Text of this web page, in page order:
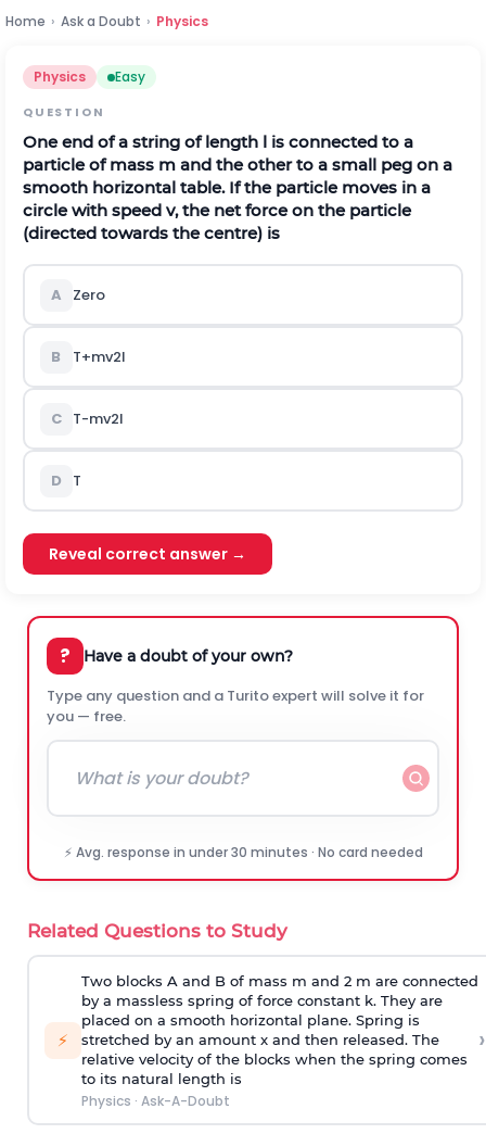
Home › Ask a Doubt › Physics
Physics Easy
QUESTION
One end of a string of length l is connected to a
particle of mass m and the other to a small peg on a
smooth horizontal table. If the particle moves in a
circle with speed v, the net force on the particle
(directed towards the centre) is
A Zero
B T+mv2l
C T-mv2l
D T
Reveal correct answer →
? Have a doubt of your own?
Type any question and a Turito expert will solve it for
you — free.
⚡ Avg. response in under 30 minutes · No card needed
Related Questions to Study
⚡
Two blocks A and B of mass m and 2 m are connected
by a massless spring of force constant k. They are
placed on a smooth horizontal plane. Spring is
stretched by an amount x and then released. The
relative velocity of the blocks when the spring comes
to its natural length is
Physics · Ask-A-Doubt
›